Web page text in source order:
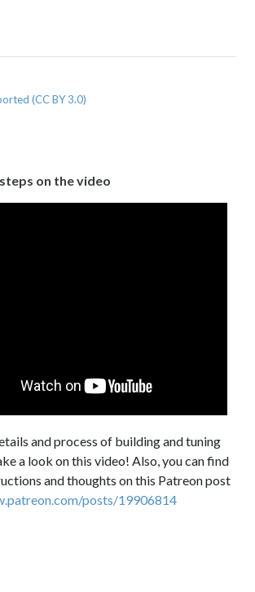
(CC BY 3.0)
on the video
and process of building and tuning
a look on this video! Also, you can find
and thoughts on this Patreon post
posts/19906814